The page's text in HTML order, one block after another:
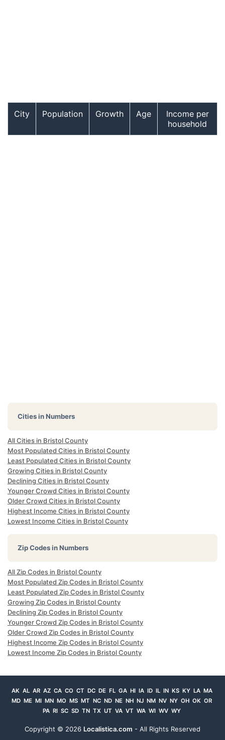
City Population Growth Age
Income per
household
Cities in Numbers
All Cities in Bristol County
Most Populated Cities in Bristol County
Least Populated Cities in Bristol County
Growing Cities in Bristol County
Declining Cities in Bristol County
Younger Crowd Cities in Bristol County
Older Crowd Cities in Bristol County
Highest Income Cities in Bristol County
Lowest Income Cities in Bristol County
Zip Codes in Numbers
All Zip Codes in Bristol County
Most Populated Zip Codes in Bristol County
Least Populated Zip Codes in Bristol County
Growing Zip Codes in Bristol County
Declining Zip Codes in Bristol County
Younger Crowd Zip Codes in Bristol County
Older Crowd Zip Codes in Bristol County
Highest Income Zip Codes in Bristol County
Lowest Income Zip Codes in Bristol County
AK AL AR AZ CA CO CT DC DE FL GA HI IA ID IL IN KS KY LA MA
MD ME MI MN MO MS MT NC ND NE NH NJ NM NV NY OH OK OR
PA RI SC SD TN TX UT VA VT WA WI WV WY
Copyright © 2026 Localistica.com - All Rights Reserved